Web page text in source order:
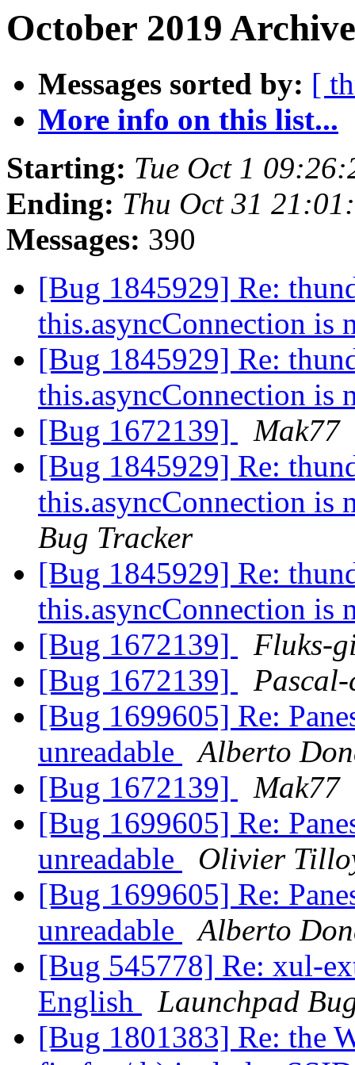
October 2019
Messages sorted by: [
More info on this list...
Starting: Tue Oct 1
Ending: Thu Oct 31
Messages: 390
[Bug 1845929] Re:
this.asyncConnection
[Bug 1845929] Re:
this.asyncConnection
[Bug 1672139]
Mak77
[Bug 1845929] Re:
this.asyncConnection
Bug Tracker
[Bug 1845929] Re:
this.asyncConnection
[Bug 1672139]
Fluks-
[Bug 1672139]
[Bug 1699605] Re:
unreadable
Alberto
[Bug 1672139]
Mak77
[Bug 1699605] Re:
unreadable
Olivier
[Bug 1699605] Re:
unreadable
Alberto
[Bug 545778] Re: xul-
English
Launchpad
[Bug 1801383] Re: the